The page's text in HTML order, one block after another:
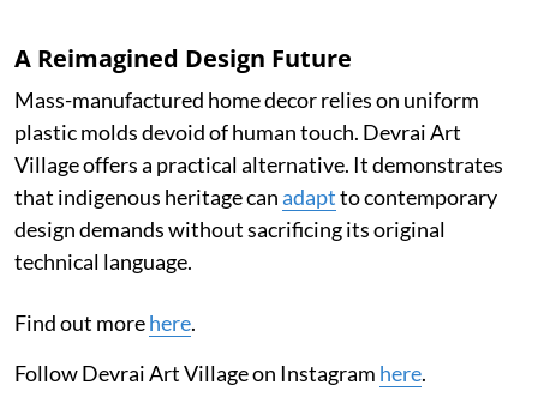
A Reimagined Design Future
Mass-manufactured home decor relies on uniform
plastic molds devoid of human touch. Devrai Art
Village offers a practical alternative. It demonstrates
that indigenous heritage canadaptto contemporary
design demands without sacrificing its original
technical language.
Find out morehere.
Follow Devrai Art Village on Instagram here.